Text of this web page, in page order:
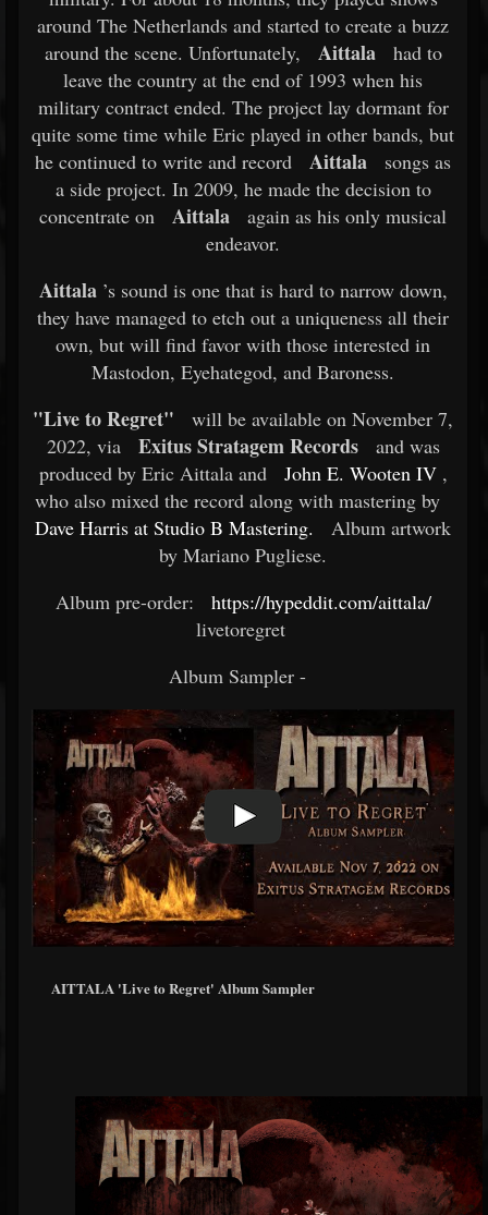
around The Netherlands and started to create a buzz
around the scene. Unfortunately,
Aittala
had to
leave the country at the end of 1993 when his
military contract ended. The project lay dormant for
quite some time while Eric played in other bands, but
he continued to write and record
Aittala
songs as
a side project. In 2009, he made the decision to
concentrate on
Aittala
again as his only musical
endeavor.
Aittala’s sound is one that is hard to narrow down,
they have managed to etch out a uniqueness all their
own, but will find favor with those interested in
Mastodon, Eyehategod, and Baroness.
"Live to Regret"
will be available on November 7,
2022, via
Exitus Stratagem Records
and was
produced by Eric Aittala and
John E. Wooten IV,
who also mixed the record along with mastering by
Dave Harris at Studio B Mastering.
Album artwork
by Mariano Pugliese.
Album pre-order:
https://hypeddit.com/aittala/
livetoregret ​
Album Sampler -
AITTALA 'Live to Regret' Album Sampler